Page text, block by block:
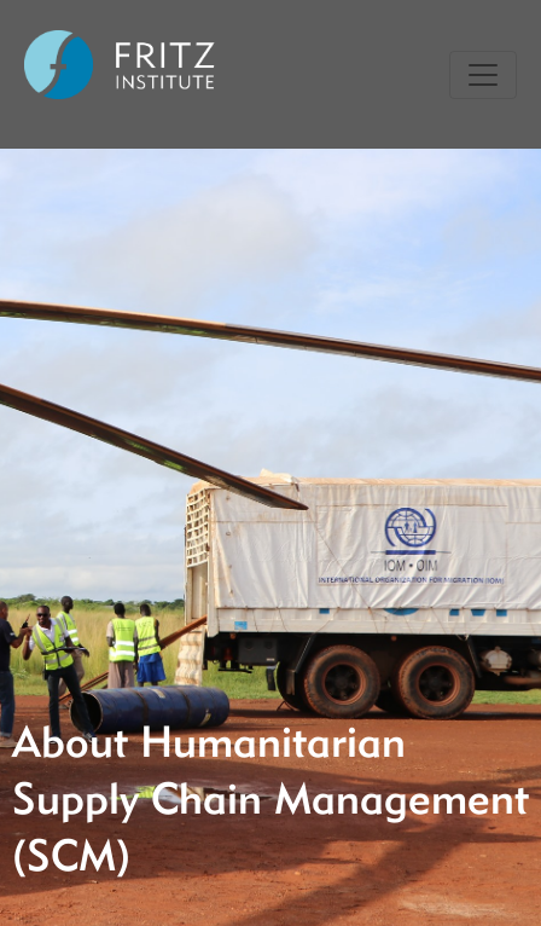
About Humanitarian
Supply Chain Management
(SCM)